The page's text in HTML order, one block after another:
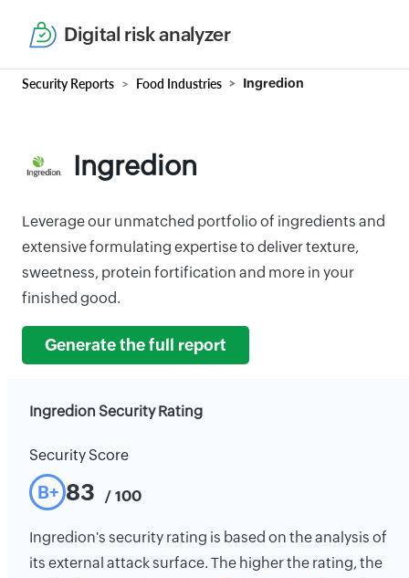
Digital risk analyzer
Security Reports Food Industries Ingredion
Ingredion
Leverage our unmatched portfolio of ingredients and
extensive formulating expertise to deliver texture,
sweetness, protein fortification and more in your
finished good.
Generate the full report
Ingredion Security Rating
Security Score
B+ 83 / 100
Ingredion's security rating is based on the analysis of
its external attack surface. The higher the rating, the